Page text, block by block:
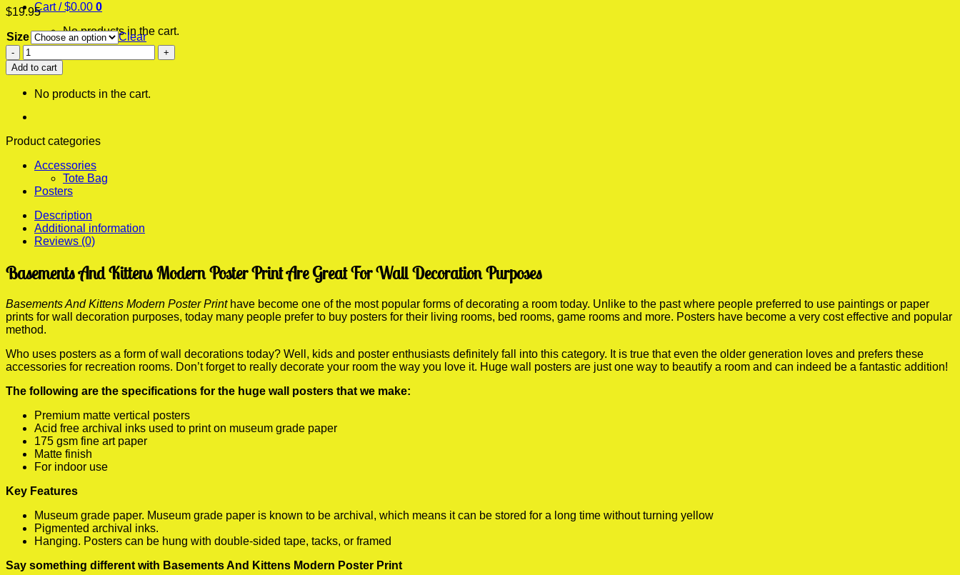
Cart /$0.00 0
No products in the cart.
Cart
No products in the cart.
$19.95
Size
Clear
Basements
And
Kittens
Modern
Poster
Print
Add to cart
Product categories
Accessories
Tote Bag
Posters
Description
Additional information
Reviews (0)
Basements And Kittens Modern Poster Print Are Great For Wall Decoration Purposes
Basements And Kittens Modern Poster Printhave become one of the most popular forms of decorating a room today. Unlike to the past where people preferred to use paintings or paper
prints for wall decoration purposes, today many people prefer to buy posters for their living rooms, bed rooms, game rooms and more. Posters have become a very cost effective and popular
method.
Who uses posters as a form of wall decorations today? Well, kids and poster enthusiasts definitely fall into this category. It is true that even the older generation loves and prefers these
accessories for recreation rooms. Don’t forget to really decorate your room the way you love it. Huge wall posters are just one way to beautify a room and can indeed be a fantastic addition!
The following are the specifications for the huge wall posters that we make:
Premium matte vertical posters
Acid free archival inks used to print on museum grade paper
175 gsm fine art paper
Matte finish
For indoor use
Key Features
Museum grade paper. Museum grade paper is known to be archival, which means it can be stored for a long time without turning yellow
Pigmented archival inks.
Hanging. Posters can be hung with double-sided tape, tacks, or framed
Say something different with Basements And Kittens Modern Poster Print